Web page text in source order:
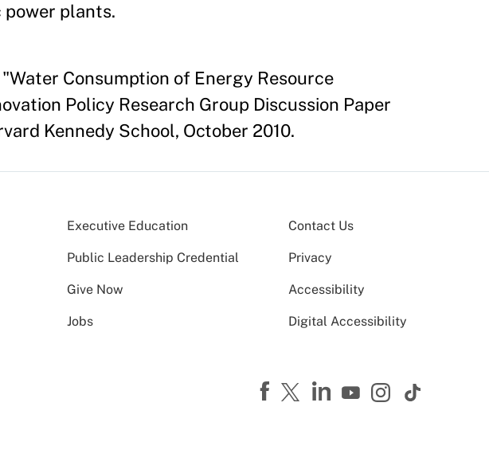
plants.
Consumption of Energy Resource
Policy Research Group Discussion Paper
Kennedy School, October 2010.
Executive Education
Public Leadership Credential
Give Now
Jobs
Contact Us
Privacy
Accessibility
Digital Accessibility